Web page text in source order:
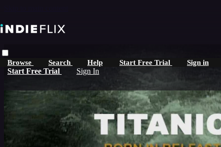
Browse Search Help Start Free Trial Sign in
Start Free Trial Sign In